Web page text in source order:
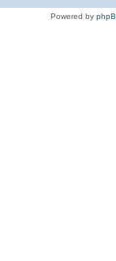
Powered by